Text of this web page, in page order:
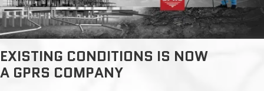
EXISTING CONDITIONS IS NOW
A GPRS COMPANY